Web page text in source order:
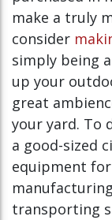
make a truly
consider
simply being
up your
great
your yard. To
a good-sized
equipment
transporting